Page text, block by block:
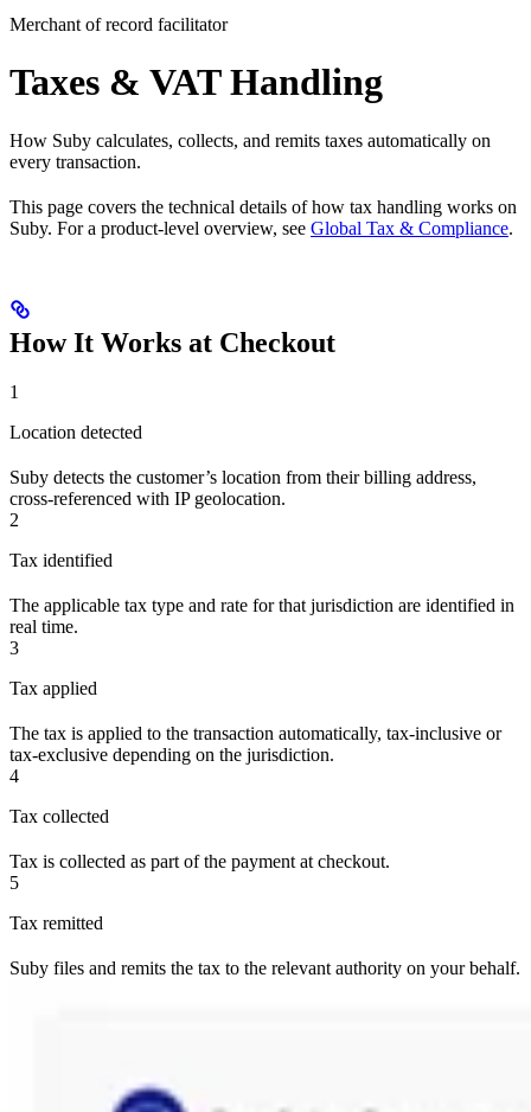
Merchant of record facilitator
Taxes & VAT Handling
How Suby calculates, collects, and remits taxes automatically on
every transaction.
This page covers the technical details of how tax handling works on
Suby. For a product-level overview, see Global Tax & Compliance.
How It Works at Checkout
1
Location detected
Suby detects the customer’s location from their billing address,
cross-referenced with IP geolocation.
2
Tax identified
The applicable tax type and rate for that jurisdiction are identified in
real time.
3
Tax applied
The tax is applied to the transaction automatically, tax-inclusive or
tax-exclusive depending on the jurisdiction.
4
Tax collected
Tax is collected as part of the payment at checkout.
5
Tax remitted
Suby files and remits the tax to the relevant authority on your behalf.